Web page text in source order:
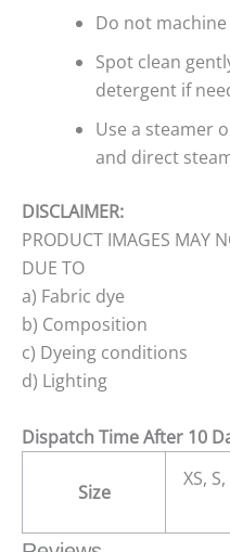
Do not
Spot clean
detergent if
Use a steamer
and direct
DISCLAIMER:
PRODUCT IMAGES MAY
DUE TO
a) Fabric dye
b) Composition
c) Dyeing conditions
d) Lighting
Dispatch Time After 10
Size
XS,